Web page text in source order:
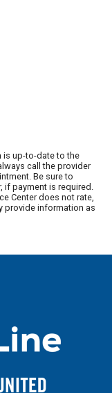
is up-to-date to the
call the provider
Be sure to
payment is required.
Center does not rate,
provide information as